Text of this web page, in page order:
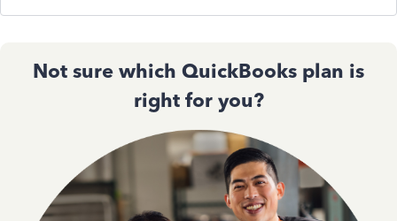
Not sure which QuickBooks plan is
right for you?